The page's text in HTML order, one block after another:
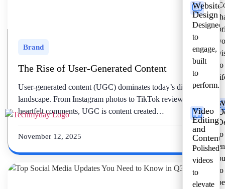
Website
Design
Designed
to
engage,
built
to
perform.
Video
Editing
and
Content
Polished
videos
to
elevate
to
to
to
Brand
The Rise of User-Generated Content
User-generated content (UGC) dominates today’s digital
landscape. From Instagram photos to TikTok reviews and
heartfelt comments, UGC is content created…
November 12, 2025